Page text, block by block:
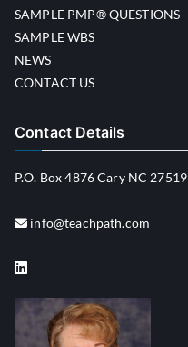
SAMPLE PMP® QUESTIONS
SAMPLE WBS
NEWS
CONTACT US
Contact Details
P.O. Box 4876 Cary NC 27519
info@teachpath.com